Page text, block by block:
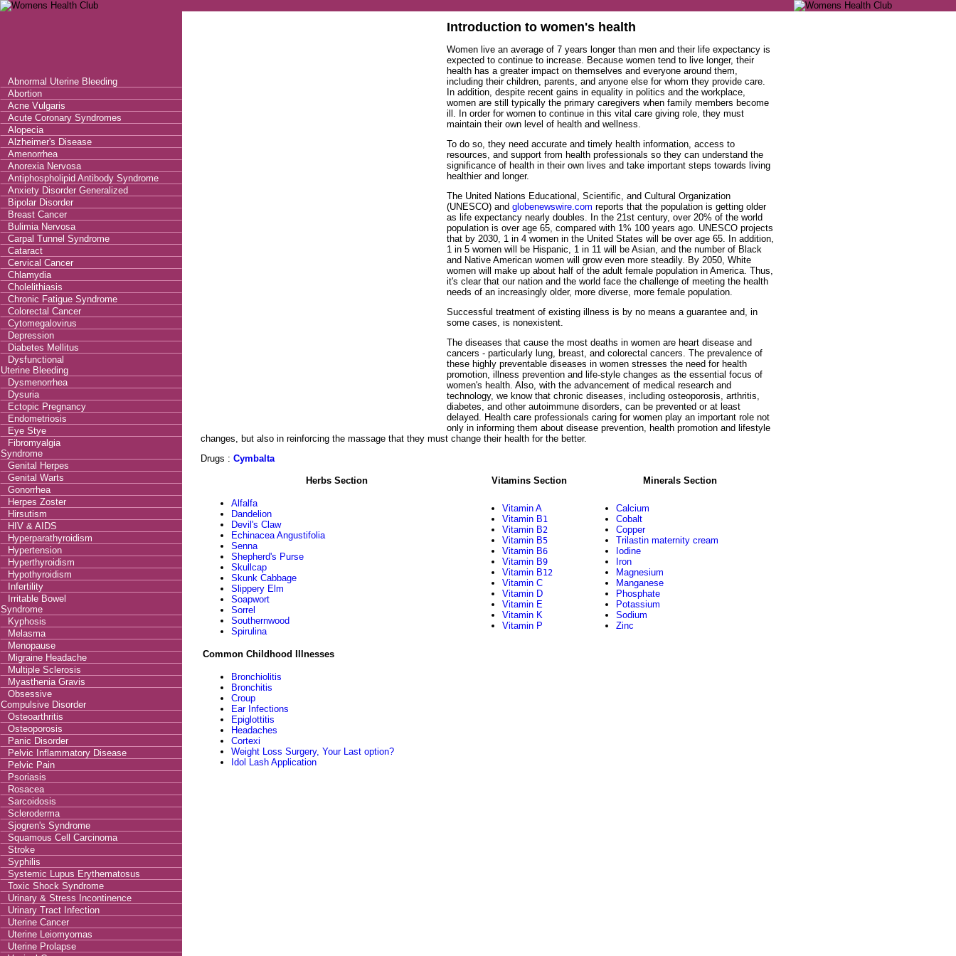
Abnormal Uterine Bleeding
Abortion
Acne Vulgaris
Acute Coronary Syndromes
Alopecia
Alzheimer's Disease
Amenorrhea
Anorexia Nervosa
Antiphospholipid Antibody Syndrome
Anxiety Disorder Generalized
Bipolar Disorder
Breast Cancer
Bulimia Nervosa
Carpal Tunnel Syndrome
Cataract
Cervical Cancer
Chlamydia
Cholelithiasis
Chronic Fatigue Syndrome
Colorectal Cancer
Cytomegalovirus
Depression
Diabetes Mellitus
Dysfunctional
Uterine Bleeding
Dysmenorrhea
Dysuria
Ectopic Pregnancy
Endometriosis
Eye Stye
Fibromyalgia
Syndrome
Genital Herpes
Genital Warts
Gonorrhea
Herpes Zoster
Hirsutism
HIV & AIDS
Hyperparathyroidism
Hypertension
Hyperthyroidism
Hypothyroidism
Infertility
Irritable Bowel
Syndrome
Kyphosis
Melasma
Menopause
Migraine Headache
Multiple Sclerosis
Myasthenia Gravis
Obsessive
Compulsive Disorder
Osteoarthritis
Osteoporosis
Panic Disorder
Pelvic Inflammatory Disease
Pelvic Pain
Psoriasis
Rosacea
Sarcoidosis
Scleroderma
Sjogren's Syndrome
Squamous Cell Carcinoma
Stroke
Syphilis
Systemic Lupus Erythematosus
Toxic Shock Syndrome
Urinary & Stress Incontinence
Urinary Tract Infection
Uterine Cancer
Uterine Leiomyomas
Uterine Prolapse
Introduction to women's health
Women live an average of 7 years longer than men and their life expectancy is
expected to continue to increase. Because women tend to live longer, their
health has a greater impact on themselves and everyone around them,
including their children, parents, and anyone else for whom they provide care.
In addition, despite recent gains in equality in politics and the workplace,
women are still typically the primary caregivers when family members become
ill. In order for women to continue in this vital care giving role, they must
maintain their own level of health and wellness.
To do so, they need accurate and timely health information, access to
resources, and support from health professionals so they can understand the
significance of health in their own lives and take important steps towards living
healthier and longer.
The United Nations Educational, Scientific, and Cultural Organization
(UNESCO) and globenewswire.com reports that the population is getting older
as life expectancy nearly doubles. In the 21st century, over 20% of the world
population is over age 65, compared with 1% 100 years ago. UNESCO projects
that by 2030, 1 in 4 women in the United States will be over age 65. In addition,
1 in 5 women will be Hispanic, 1 in 11 will be Asian, and the number of Black
and Native American women will grow even more steadily. By 2050, White
women will make up about half of the adult female population in America. Thus,
it's clear that our nation and the world face the challenge of meeting the health
needs of an increasingly older, more diverse, more female population.
Successful treatment of existing illness is by no means a guarantee and, in
some cases, is nonexistent.
The diseases that cause the most deaths in women are heart disease and
cancers - particularly lung, breast, and colorectal cancers. The prevalence of
these highly preventable diseases in women stresses the need for health
promotion, illness prevention and life-style changes as the essential focus of
women's health. Also, with the advancement of medical research and
technology, we know that chronic diseases, including osteoporosis, arthritis,
diabetes, and other autoimmune disorders, can be prevented or at least
delayed. Health care professionals caring for women play an important role not
only in informing them about disease prevention, health promotion and lifestyle
changes, but also in reinforcing the massage that they must change their health for the better.
Drugs : Cymbalta
Herbs Section Vitamins Section Minerals Section
Alfalfa
Dandelion
Devil's Claw
Echinacea Angustifolia
Senna
Shepherd's Purse
Skullcap
Skunk Cabbage
Slippery Elm
Soapwort
Sorrel
Southernwood
Spirulina
Vitamin A
Vitamin B1
Vitamin B2
Vitamin B5
Vitamin B6
Vitamin B9
Vitamin B12
Vitamin C
Vitamin D
Vitamin E
Vitamin K
Vitamin P
Calcium
Cobalt
Copper
Trilastin maternity cream
Iodine
Iron
Magnesium
Manganese
Phosphate
Potassium
Sodium
Zinc
Common Childhood Illnesses
Bronchiolitis
Bronchitis
Croup
Ear Infections
Epiglottitis
Headaches
Cortexi
Weight Loss Surgery, Your Last option?
Idol Lash Application